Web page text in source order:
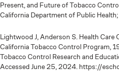
Present, and Future of Tobacco
California Department of Public
Lightwood J, Anderson S. Health
California Tobacco Control Program,
Tobacco Control Research and
Accessed June 25, 2024. https://